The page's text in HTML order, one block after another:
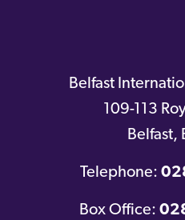
Belfast
109-113
Belfast,
Telephone:
Box Office: